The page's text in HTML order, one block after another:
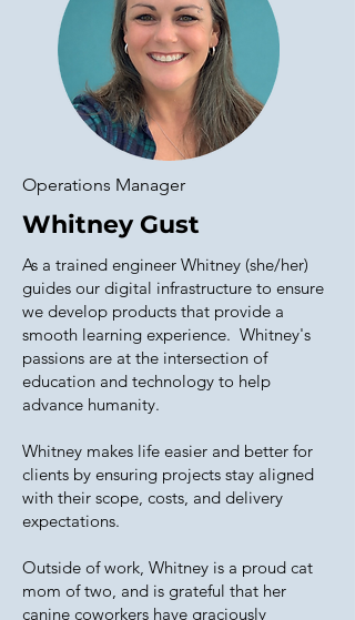
Operations Manager
Whitney Gust
As a trained engineer Whitney (she/her)
guides our digital infrastructure to ensure
we develop products that provide a
smooth learning experience. Whitney's
passions are at the intersection of
education and technology to help
advance humanity.
Whitney makes life easier and better for
clients by ensuring projects stay aligned
with their scope, costs, and delivery
expectations.
Outside of work, Whitney is a proud cat
mom of two, and is grateful that her
canine coworkers have graciously